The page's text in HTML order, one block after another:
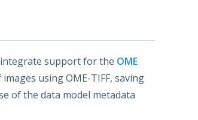
integrate support for the OME
using OME-TIFF, saving
of the data model metadata